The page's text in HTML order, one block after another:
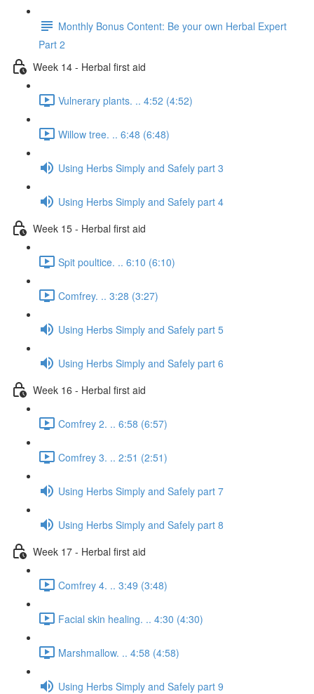
Monthly Bonus Content: Be your own Herbal Expert
Part 2
Week 14 - Herbal first aid
Vulnerary plants. .. 4:52 (4:52)
Willow tree. .. 6:48 (6:48)
Using Herbs Simply and Safely part 3
Using Herbs Simply and Safely part 4
Week 15 - Herbal first aid
Spit poultice. .. 6:10 (6:10)
Comfrey. .. 3:28 (3:27)
Using Herbs Simply and Safely part 5
Using Herbs Simply and Safely part 6
Week 16 - Herbal first aid
Comfrey 2. .. 6:58 (6:57)
Comfrey 3. .. 2:51 (2:51)
Using Herbs Simply and Safely part 7
Using Herbs Simply and Safely part 8
Week 17 - Herbal first aid
Comfrey 4. .. 3:49 (3:48)
Facial skin healing. .. 4:30 (4:30)
Marshmallow. .. 4:58 (4:58)
Using Herbs Simply and Safely part 9